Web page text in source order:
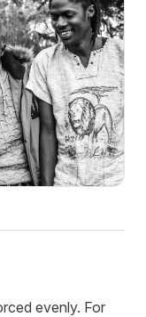
evenly. For